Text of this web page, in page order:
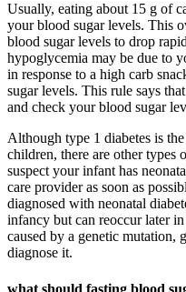
Usually, eating about 15 g of
your blood sugar levels. This
blood sugar levels to drop
hypoglycemia may be due to
in response to a high carb
sugar levels. This rule says
and check your blood sugar
Although type 1 diabetes is
children, there are other types
suspect your infant has
care provider as soon as
diagnosed with neonatal
infancy but can reoccur later
caused by a genetic mutation,
diagnose it.
what should fasting blood